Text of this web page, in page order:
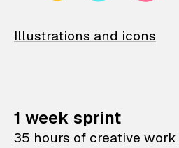
Illustrations and icons
1 week sprint
35 hours of creative work